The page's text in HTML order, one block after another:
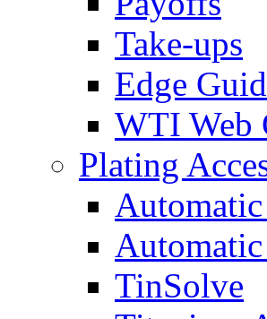
Take-ups
Edge
WTI Web
Plating
TinSolve